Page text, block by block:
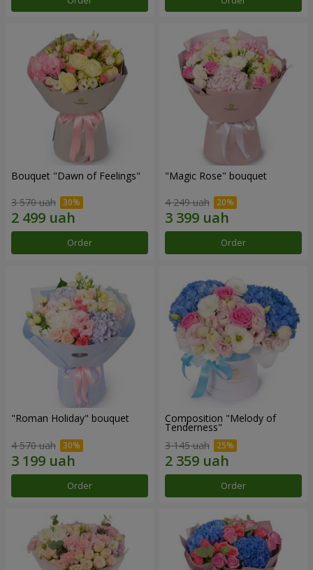
Bouquet "Dawn of Feelings"
3 570 uah
Order
"Magic Rose" bouquet
4 249 uah
Order
"Roman Holiday" bouquet
4 570 uah
Order
Composition "Melody of
Tenderness"
3 145 uah
Order